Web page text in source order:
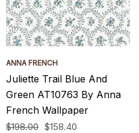
ANNA FRENCH
Juliette Trail Blue And
Green AT10763 By Anna
French Wallpaper
$198.00 $158.40